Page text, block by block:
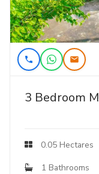
0.05 Hectares
1 Bathrooms